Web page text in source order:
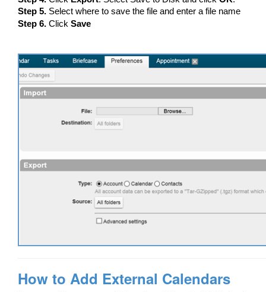
Step 5. Select where to save the file and enter a file name
Step 6. Click Save
How to Add External Calendars